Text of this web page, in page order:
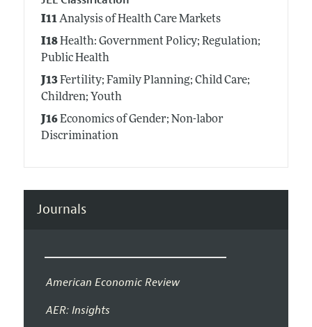
I11Analysis of Health Care Markets
I18Health: Government Policy; Regulation;
Public Health
J13Fertility; Family Planning; Child Care;
Children; Youth
J16Economics of Gender; Non-labor
Discrimination
Journals
American Economic Review
AER: Insights